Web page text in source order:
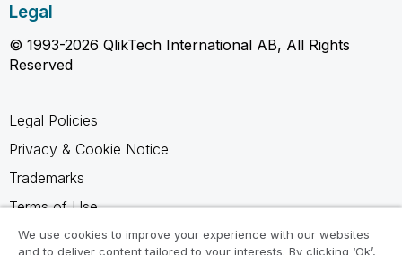
Legal
© 1993-2026 QlikTech International AB, All Rights
Reserved
Legal Policies
Privacy & Cookie Notice
Trademarks
Terms of Use
Legal Agreements
We use cookies to improve your experience with our websites
and to deliver content tailored to your interests. By clicking ‘Ok’,